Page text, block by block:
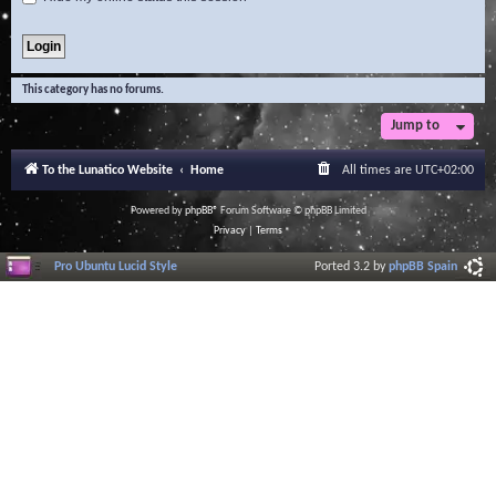
This category has no forums.
Jump to
To the Lunatico Website Home All times are UTC+02:00
Powered byphpBB® Forum Software © phpBB Limited
Privacy| Terms
Pro Ubuntu Lucid Style Ported 3.2 byphpBB Spain